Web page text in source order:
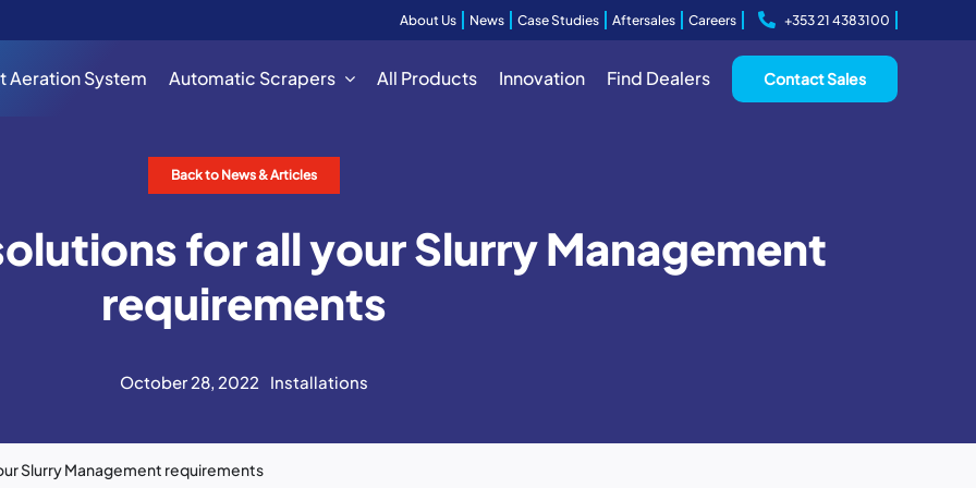
About Us News Case Studies Aftersales Careers +353 21 4383100
Aeration System Automatic Scrapers All Products Innovation Find Dealers Contact Sales
Back to News & Articles
for all your Slurry Management
requirements
October 28, 2022 Installations
Slurry Management requirements